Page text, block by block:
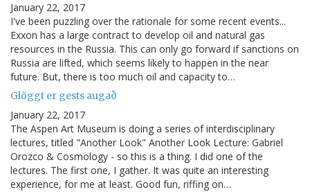
January 22, 2017
I've been puzzling over the rationale for some recent events...
Exxon has a large contract to develop oil and natural gas
resources in the Russia. This can only go forward if sanctions on
Russia are lifted, which seems likely to happen in the near
future. But, there is too much oil and capacity to…
Glöggt er gests augað
January 22, 2017
The Aspen Art Museum is doing a series of interdisciplinary
lectures, titled "Another Look" Another Look Lecture: Gabriel
Orozco & Cosmology - so this is a thing. I did one of the
lectures. The first one, I gather. It was quite an interesting
experience, for me at least. Good fun, riffing on…